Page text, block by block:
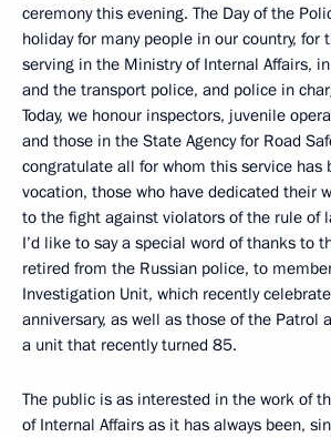
ceremony this evening. The Day of the
holiday for many people in our country, for
serving in the Ministry of Internal Affairs,
and the transport police, and police in
Today, we honour inspectors, juvenile
and those in the State Agency for Road
congratulate all for whom this service has
vocation, those who have dedicated their
to the fight against violators of the rule of
I’d like to say a special word of thanks to
retired from the Russian police, to
Investigation Unit, which recently
anniversary, as well as those of the Patrol
a unit that recently turned 85.
The public is as interested in the work of
of Internal Affairs as it has always been,